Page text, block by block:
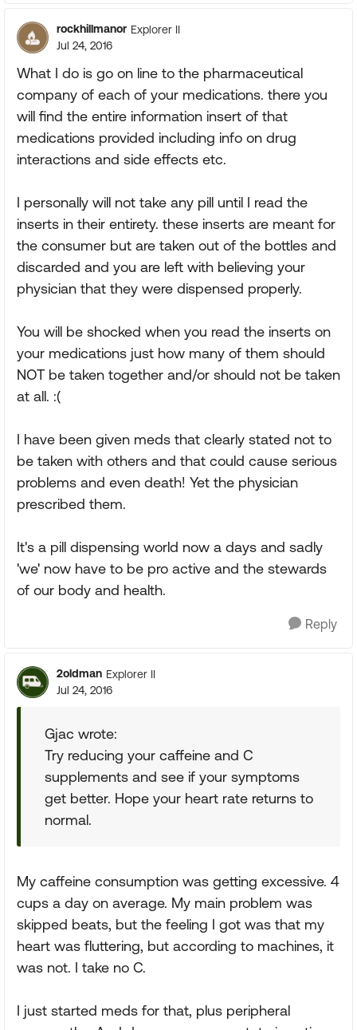
rockhillmanor Explorer II
Jul 24, 2016
What I do is go on line to the pharmaceutical
company of each of your medications. there you
will find the entire information insert of that
medications provided including info on drug
interactions and side effects etc.
I personally will not take any pill until I read the
inserts in their entirety. these inserts are meant for
the consumer but are taken out of the bottles and
discarded and you are left with believing your
physician that they were dispensed properly.
You will be shocked when you read the inserts on
your medications just how many of them should
NOT be taken together and/or should not be taken
at all. :(
I have been given meds that clearly stated not to
be taken with others and that could cause serious
problems and even death! Yet the physician
prescribed them.
It's a pill dispensing world now a days and sadly
'we' now have to be pro active and the stewards
of our body and health.
Reply
2oldman Explorer II
Jul 24, 2016
Gjac wrote:
Try reducing your caffeine and C
supplements and see if your symptoms
get better. Hope your heart rate returns to
normal.
My caffeine consumption was getting excessive. 4
cups a day on average. My main problem was
skipped beats, but the feeling I got was that my
heart was fluttering, but according to machines, it
was not. I take no C.
I just started meds for that, plus peripheral